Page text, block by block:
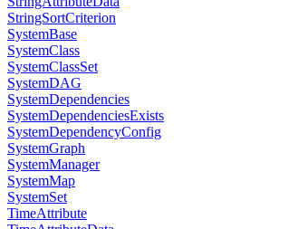
StringSortCriterion
SystemBase
SystemClass
SystemClassSet
SystemDAG
SystemDependencies
SystemDependenciesExists
SystemDependencyConfig
SystemGraph
SystemManager
SystemMap
SystemSet
TimeAttribute